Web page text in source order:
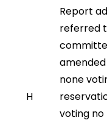
H
Report
referred
amended
none
voting